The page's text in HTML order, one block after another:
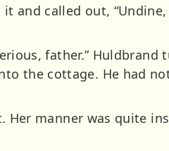
and called out,
father.” Huldbrand
the cottage. He had
Her manner was quite